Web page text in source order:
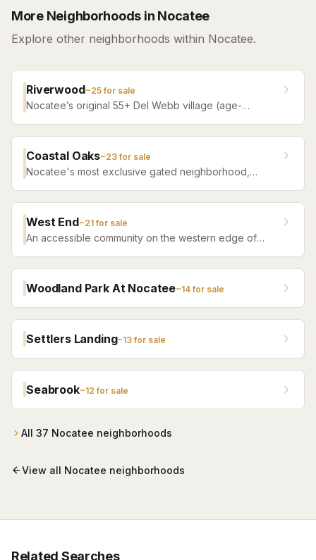
More Neighborhoods in Nocatee
Explore other neighborhoods within Nocatee.
Riverwood~25for sale
Nocatee’s original 55+ Del Webb village (age-
Coastal Oaks~23for sale
Nocatee's most exclusive gated neighborhood,
West End~21for sale
An accessible community on the western edge of
Woodland Park At Nocatee~14for sale
Settlers Landing~13for sale
Seabrook~12 for sale
All 37 Nocatee neighborhoods
View all Nocatee neighborhoods
Related Searches